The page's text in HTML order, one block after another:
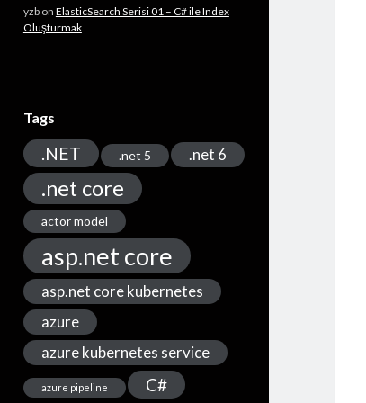
yzbon ElasticSearch Serisi 01 – C# ile Index
Oluşturmak
Tags
.NET .net 5 .net 6
.net core
actor model
asp.net core
asp.net core kubernetes
azure
azure kubernetes service
azure pipeline C#